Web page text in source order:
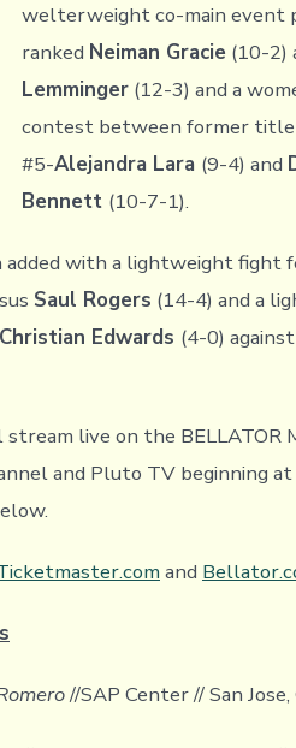
welterweight co-main event
ranked Neiman Gracie (10-2)
Lemminger (12-3) and a
contest between former
#5-Alejandra Lara (9-4) and
Bennett (10-7-1).
added with a lightweight fight
Saul Rogers (14-4) and a
Christian Edwards (4-0)
live on the BELLATOR
and Pluto TV beginning at
and
//SAP Center // San Jose,